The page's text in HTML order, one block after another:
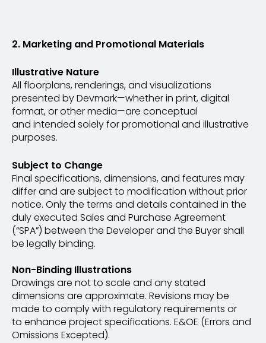
2. Marketing and Promotional Materials
Illustrative Nature
All floorplans, renderings, and visualizations
presented by Devmark—whether in print, digital
format, or other media—are conceptual
and intended solely for promotional and illustrative
purposes.
Subject to Change
Final specifications, dimensions, and features may
differ and are subject to modification without prior
notice. Only the terms and details contained in the
duly executed Sales and Purchase Agreement
(“SPA”) between the Developer and the Buyer shall
be legally binding.
Non-Binding Illustrations
Drawings are not to scale and any stated
dimensions are approximate. Revisions may be
made to comply with regulatory requirements or
to enhance project specifications. E&OE (Errors and
Omissions Excepted).